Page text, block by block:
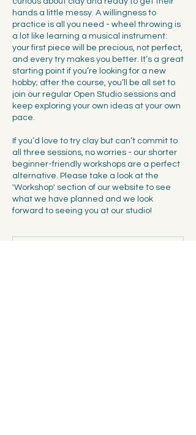
hands a little messy. A willingness to
practice is all you need - wheel throwing is
a lot like learning a musical instrument:
your first piece will be precious, not perfect,
and every try makes you better. It’s a great
starting point if you’re looking for a new
hobby; after the course, you’ll be all set to
join our regular Open Studio sessions and
keep exploring your own ideas at your own
pace.
If you’d love to try clay but can’t commit to
all three sessions, no worries - our shorter
beginner-friendly workshops are a perfect
alternative. Please take a look at the
'Workshop' section of our website to see
what we have planned and we look
forward to seeing you at our studio!